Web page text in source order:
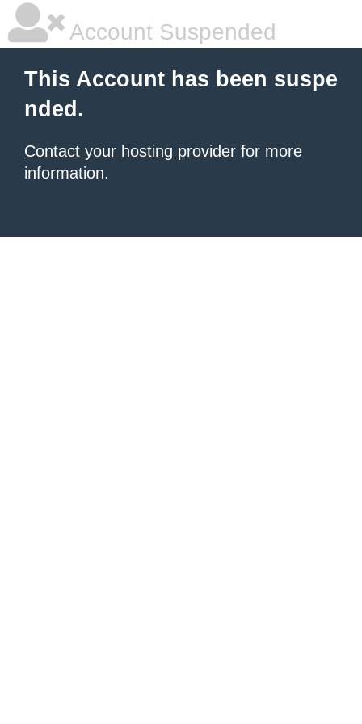
Account Suspended
This Account has been suspe
nded.
Contact your hosting provider for more
information.